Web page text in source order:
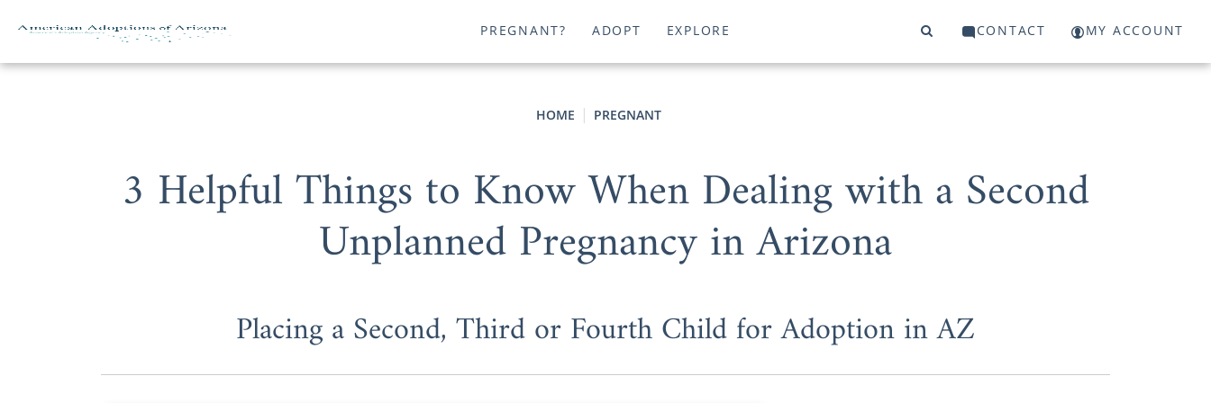
PREGNANT? ADOPT EXPLORE CONTACT MY ACCOUNT
HOME PREGNANT
3 Helpful Things to Know When Dealing with a Second
Unplanned Pregnancy in Arizona
Placing a Second, Third or Fourth Child for Adoption in AZ